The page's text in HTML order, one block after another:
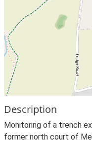
Description
Monitoring of a trench
former north court of